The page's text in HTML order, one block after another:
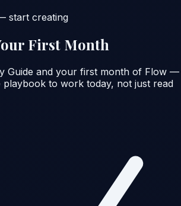
start creating
First Month
Guide and your first month of Flow —
to work today, not just read